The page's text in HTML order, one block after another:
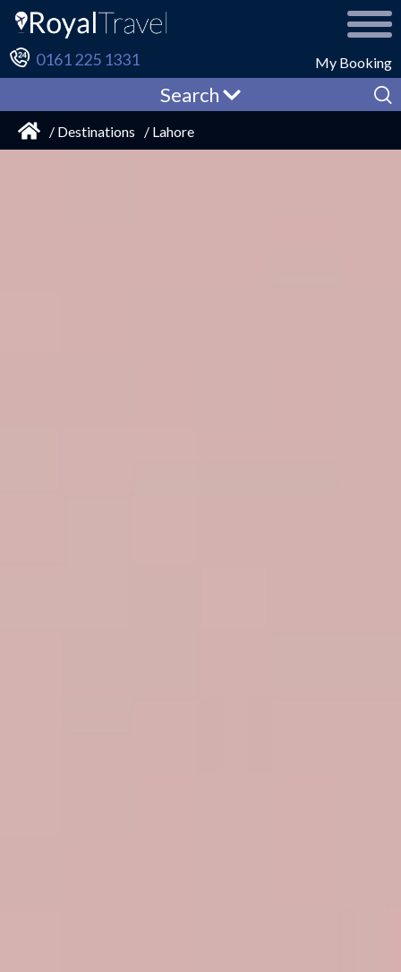
My Booking
0161 225 1331
Search
/ Destinations / Lahore